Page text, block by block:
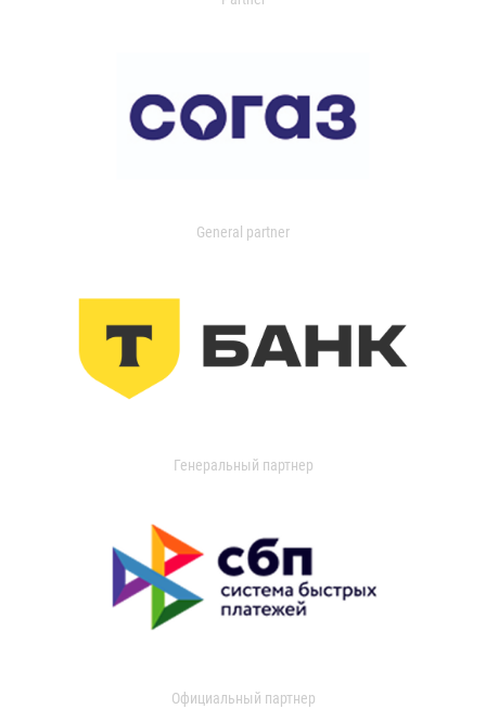
General partner
Генеральный партнер
Официальный партнер